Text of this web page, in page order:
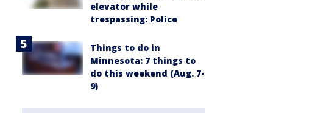
elevator while
trespassing: Police
Things to do in
Minnesota: 7 things to
do this weekend (Aug. 7-
9)